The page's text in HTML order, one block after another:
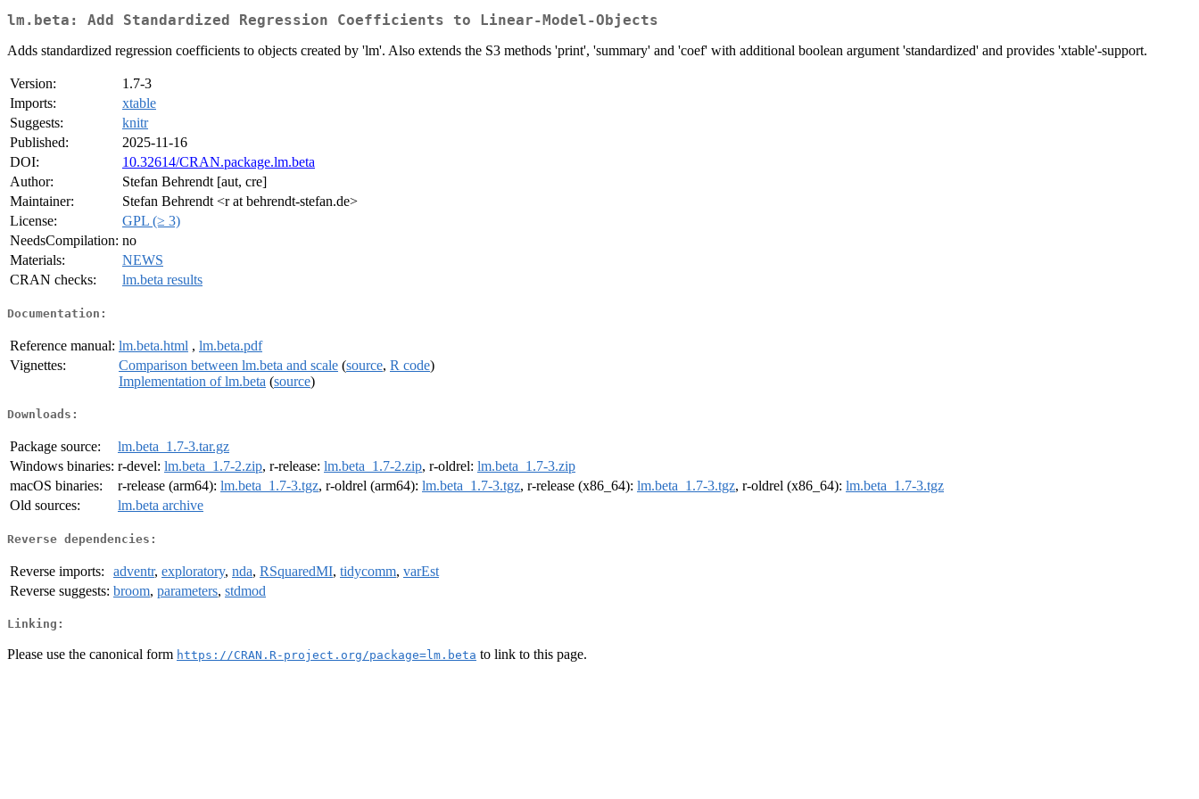
lm.beta: Add Standardized Regression Coefficients to Linear-Model-Objects
Adds standardized regression coefficients to objects created by 'lm'. Also extends the S3 methods 'print', 'summary' and 'coef' with additional boolean argument 'standardized' and provides 'xtable'-support.
Version:
1.7-3
Imports:
xtable
Suggests:
knitr
Published:
2025-11-16
DOI:
10.32614/CRAN.package.lm.beta
Author:
Stefan Behrendt [aut, cre]
Maintainer:
Stefan Behrendt <r at behrendt-stefan.de>
License:
GPL (≥ 3)
NeedsCompilation: no
Materials:
NEWS
CRAN checks:
lm.beta results
Documentation:
Reference manual: lm.beta.html , lm.beta.pdf
Vignettes:
Comparison between lm.beta and scale (source, R code)
Implementation of lm.beta (source)
Downloads:
Package source:
lm.beta_1.7-3.tar.gz
Windows binaries: r-devel: lm.beta_1.7-2.zip, r-release: lm.beta_1.7-2.zip, r-oldrel: lm.beta_1.7-3.zip
macOS binaries:
r-release (arm64): lm.beta_1.7-3.tgz, r-oldrel (arm64): lm.beta_1.7-3.tgz, r-release (x86_64): lm.beta_1.7-3.tgz, r-oldrel (x86_64): lm.beta_1.7-3.tgz
Old sources:
lm.beta archive
Reverse dependencies:
Reverse imports: adventr, exploratory, nda, RSquaredMI, tidycomm, varEst
Reverse suggests: broom, parameters, stdmod
Linking:
Please use the canonical form https://CRAN.R-project.org/package=lm.beta to link to this page.